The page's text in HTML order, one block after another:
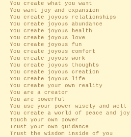
You create what you want
You want joy and expansion
You create joyous relationships
You create joyous abundance
You create joyous health
You create joyous love
You create joyous fun
You create joyous comfort
You create joyous work
You create joyous thoughts
You create joyous creation
You create joyous life
You create your own reality
You are a creator
You are powerful
You use your power wisely and well
You create a world of peace and joy
Touch your own power
Trust your own guidance
Trust the wisdom inside of you